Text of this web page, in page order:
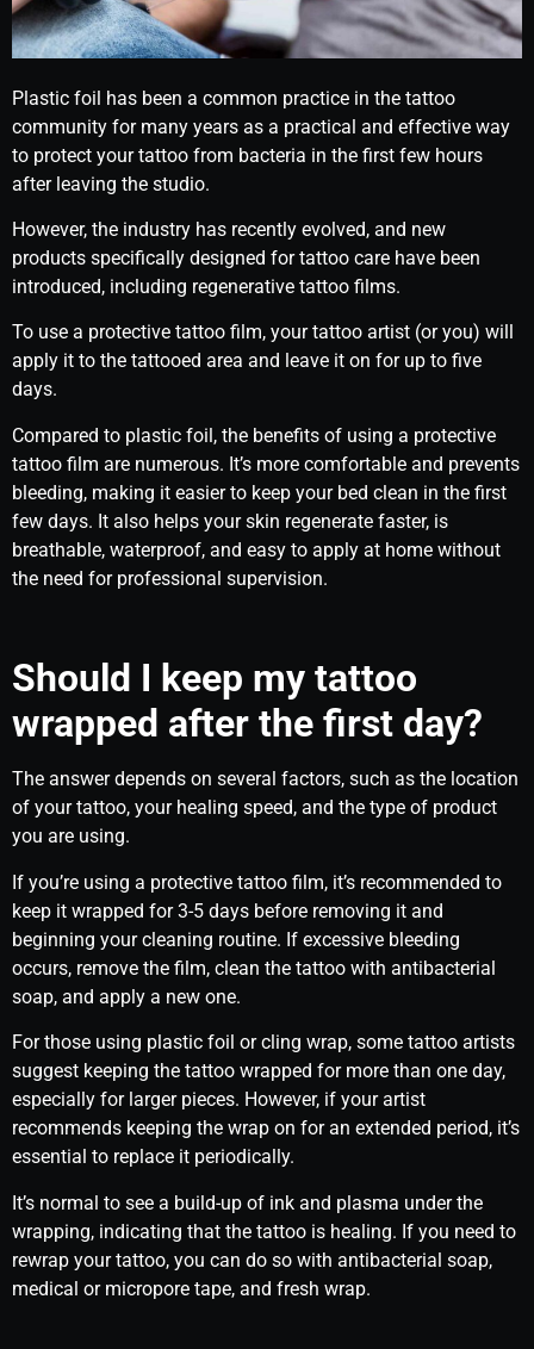
Plastic foil has been a common practice in the tattoo
community for many years as a practical and effective way
to protect your tattoo from bacteria in the first few hours
after leaving the studio.
However, the industry has recently evolved, and new
products specifically designed for tattoo care have been
introduced, including regenerative tattoo films.
To use a protective tattoo film, your tattoo artist (or you) will
apply it to the tattooed area and leave it on for up to five
days.
Compared to plastic foil, the benefits of using a protective
tattoo film are numerous. It’s more comfortable and prevents
bleeding, making it easier to keep your bed clean in the first
few days. It also helps your skin regenerate faster, is
breathable, waterproof, and easy to apply at home without
the need for professional supervision.
Should I keep my tattoo
wrapped after the first day?
The answer depends on several factors, such as the location
of your tattoo, your healing speed, and the type of product
you are using.
If you’re using a protective tattoo film, it’s recommended to
keep it wrapped for 3-5 days before removing it and
beginning your cleaning routine. If excessive bleeding
occurs, remove the film, clean the tattoo with antibacterial
soap, and apply a new one.
For those using plastic foil or cling wrap, some tattoo artists
suggest keeping the tattoo wrapped for more than one day,
especially for larger pieces. However, if your artist
recommends keeping the wrap on for an extended period, it’s
essential to replace it periodically.
It’s normal to see a build-up of ink and plasma under the
wrapping, indicating that the tattoo is healing. If you need to
rewrap your tattoo, you can do so with antibacterial soap,
medical or micropore tape, and fresh wrap.